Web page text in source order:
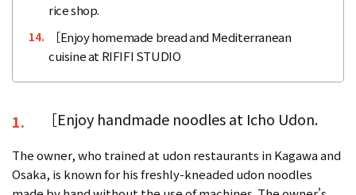
rice shop.
14.
［Enjoy homemade bread and Mediterranean
cuisine at RIFIFI STUDIO
1. ［Enjoy handmade noodles at Icho Udon.
The owner, who trained at udon restaurants in Kagawa and
Osaka, is known for his freshly-kneaded udon noodles